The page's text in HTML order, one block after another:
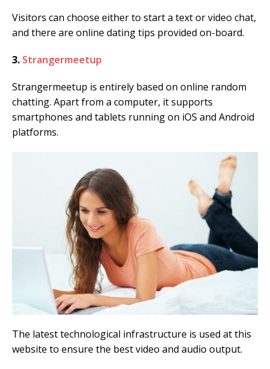
Visitors can choose either to start a text or video chat,
and there are online dating tips provided on-board.
3. Strangermeetup
Strangermeetup is entirely based on online random
chatting. Apart from a computer, it supports
smartphones and tablets running on iOS and Android
platforms.
The latest technological infrastructure is used at this
website to ensure the best video and audio output.